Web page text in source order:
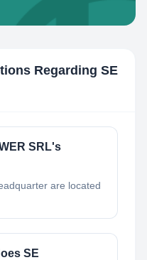
Regarding SE
SRL's
are located
SE